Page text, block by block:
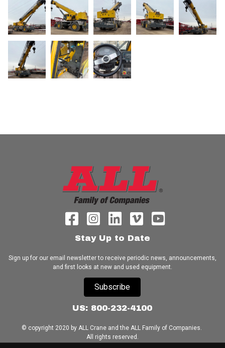
Stay Up to Date
Sign up for our email newsletter to receive periodic news, announcements,
and first looks at new and used equipment.
Subscribe
US: 800-232-4100
© copyright 2020 by ALL Crane and the ALL Family of Companies.
All rights reserved.